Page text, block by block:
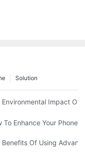
Solution
With Advanced
Environmental Impact Of
Mobile Screen Repair
To Enhance Your Phone
In Screen And Battery
Benefits Of Using